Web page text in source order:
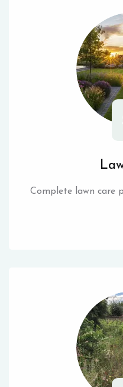
Complete lawn care